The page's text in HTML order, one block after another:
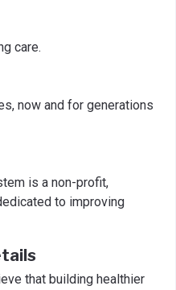
care.
now and for generations
is a non-profit,
to improving
that building healthier